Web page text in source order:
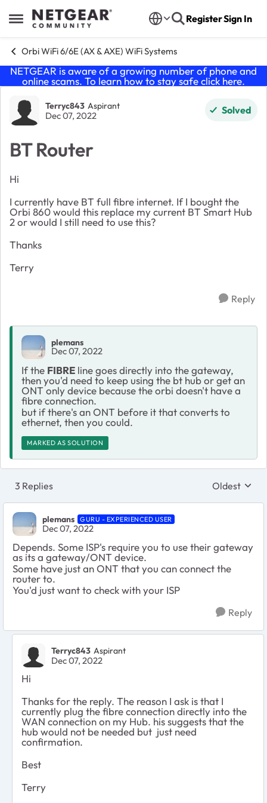
Open Side Menu
Skip to content RegisterSign In
Orbi WiFi 6/6E (AX & AXE) WiFi Systems
NETGEAR is aware of a growing number of phone and
online scams. To learn how to stay safe click here.
Forum Discussion
Terryc843 Aspirant
Dec 07, 2022 Solved
BT Router
Hi
I currently have BT full fibre internet. If I bought the
Orbi 860 would this replace my current BT Smart Hub
2 or would I still need to use this?
Thanks
Terry
Reply
plemans
Dec 07, 2022
If the FIBRE line goes directly into the gateway,
then you'd need to keep using the bt hub or get an
ONT only device because the orbi doesn't have a
fibre connection.
but if there's an ONT before it that converts to
ethernet, then you could.
MARKED AS SOLUTION
3 Replies Replies
Oldest
plemans GURU - EXPERIENCED USER
Dec 07, 2022
Depends. Some ISP's require you to use their gateway
as its a gateway/ONT device.
Some have just an ONT that you can connect the
router to.
You'd just want to check with your ISP
Reply
Terryc843 Aspirant
Dec 07, 2022
Hi
Thanks for the reply. The reason I ask is that I
currently plug the fibre connection directly into the
WAN connection on my Hub. his suggests that the
hub would not be needed but just need
confirmation.
Best
Terry